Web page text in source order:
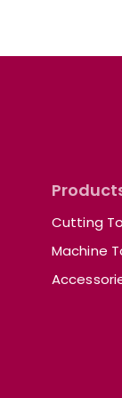
Cutting
Machine